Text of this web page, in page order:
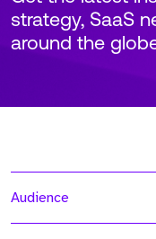
strategy, SaaS
around the
Audience